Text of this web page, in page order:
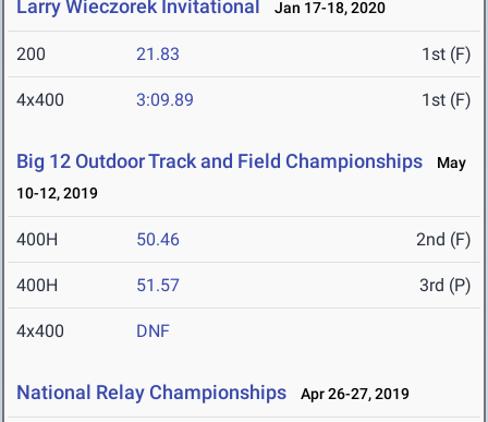
Larry Wieczorek Invitational Jan 17-18, 2020
200 21.83 1st (F)
4x400 3:09.89 1st (F)
Big 12 Outdoor Track and Field Championships
May
10-12, 2019
400H 50.46 2nd (F)
400H 51.57 3rd (P)
4x400 DNF
National Relay Championships Apr 26-27, 2019